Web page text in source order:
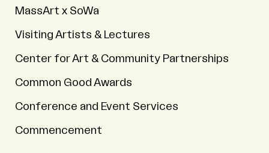
MassArt x SoWa
Visiting Artists & Lectures
Center for Art & Community Partnerships
Common Good Awards
Conference and Event Services
Commencement